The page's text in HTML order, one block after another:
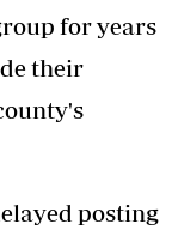
for years
their
posting